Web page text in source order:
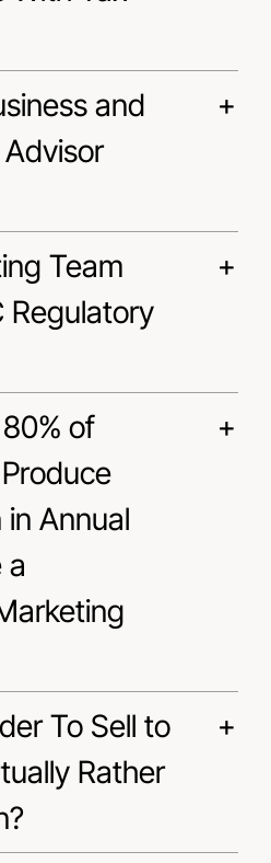
and
Team
Regulatory
of
in Annual
a
To Sell to
Rather